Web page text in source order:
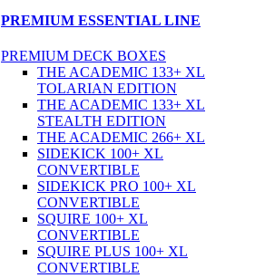
PREMIUM ESSENTIAL LINE
PREMIUM DECK BOXES
THE ACADEMIC 133+ XL
TOLARIAN EDITION
THE ACADEMIC 133+ XL
STEALTH EDITION
THE ACADEMIC 266+ XL
SIDEKICK 100+ XL
CONVERTIBLE
SIDEKICK PRO 100+ XL
CONVERTIBLE
SQUIRE 100+ XL
CONVERTIBLE
SQUIRE PLUS 100+ XL
CONVERTIBLE